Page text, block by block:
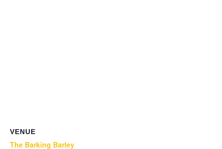
VENUE
The Barking Barley